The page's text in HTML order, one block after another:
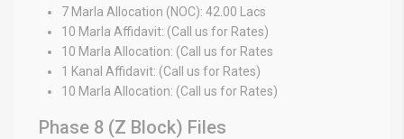
7 Marla Allocation (NOC): 42.00 Lacs
10 Marla Affidavit: (Call us for Rates)
10 Marla Allocation: (Call us for Rates
1 Kanal Affidavit: (Call us for Rates)
10 Marla Allocation: (Call us for Rates)
Phase 8 (Z Block) Files